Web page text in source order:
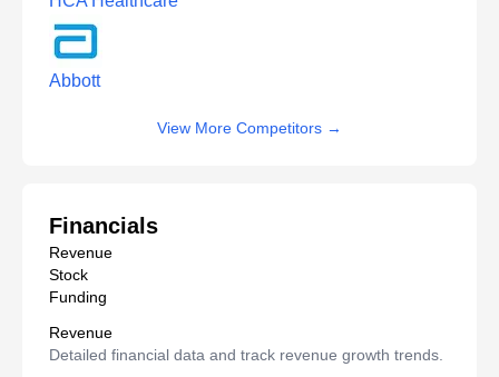
Abbott
View More Competitors →
Financials
Revenue
Stock
Funding
Revenue
Detailed financial data and track revenue growth trends.